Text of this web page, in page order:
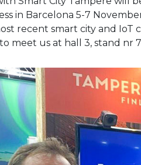
in Barcelona 5-7
recent smart city and IoT
meet us at hall 3, stand nr